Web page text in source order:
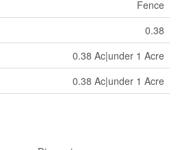
Fence
0.38
0.38 Ac|under 1 Acre
0.38 Ac|under 1 Acre